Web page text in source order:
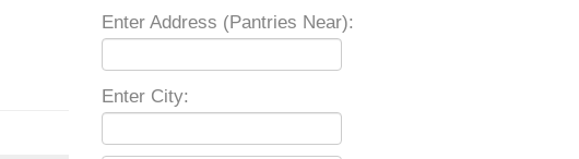
Enter Address (Pantries Near):
Enter City: